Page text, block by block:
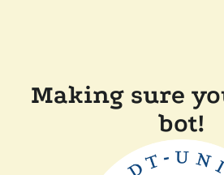
Making sure
bot!